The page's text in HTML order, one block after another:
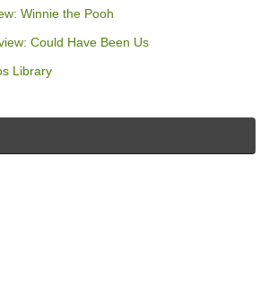
Winnie the Pooh
Could Have Been Us
Library